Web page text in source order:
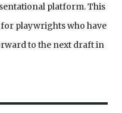
platform. This
playwrights who have
to the next draft in